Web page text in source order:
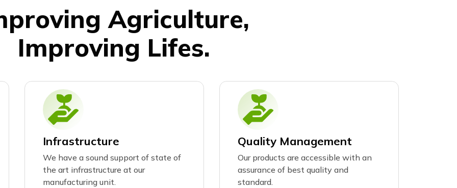
proving Agriculture,
Improving Lifes.
Infrastructure
We have a sound support of state of
the art infrastructure at our
manufacturing unit.
Quality Management
Our products are accessible with an
assurance of best quality and
standard.